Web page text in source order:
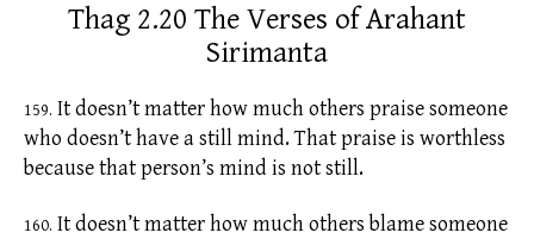
Thag 2.20 The Verses of Arahant
Sirimanta
159. It doesn’t matter how much others praise someone
who doesn’t have a still mind. That praise is worthless
because that person’s mind is not still.
160. It doesn’t matter how much others blame someone